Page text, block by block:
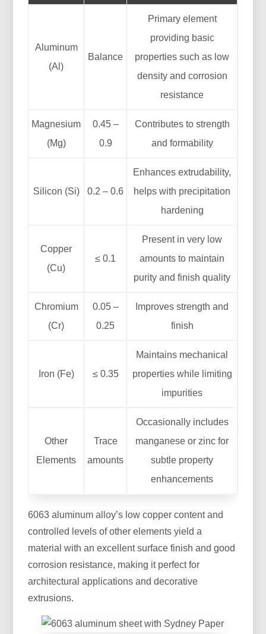
Aluminum
(Al)
Balance
Primary element
providing basic
properties such as low
density and corrosion
resistance
Magnesium
(Mg)
0.45 –
0.9
Contributes to strength
and formability
Silicon (Si) 0.2 – 0.6
Enhances extrudability,
helps with precipitation
hardening
Copper
(Cu)
≤ 0.1
Present in very low
amounts to maintain
purity and finish quality
Chromium
(Cr)
0.05 –
0.25
Improves strength and
finish
Iron (Fe) ≤ 0.35
Maintains mechanical
properties while limiting
impurities
Other
Elements
Trace
amounts
Occasionally includes
manganese or zinc for
subtle property
enhancements
6063 aluminum alloy’s low copper content and
controlled levels of other elements yield a
material with an excellent surface finish and good
corrosion resistance, making it perfect for
architectural applications and decorative
extrusions.